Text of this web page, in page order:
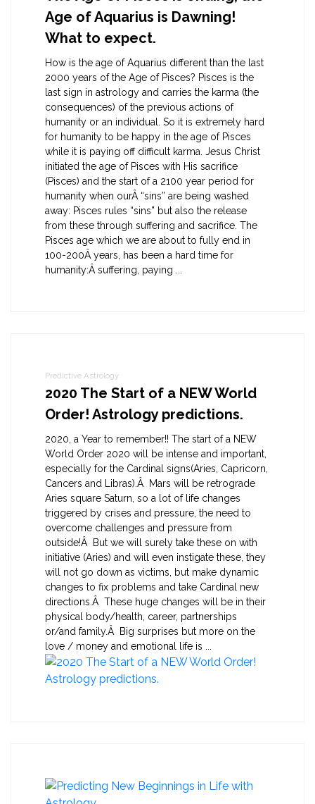
Age of Aquarius is Dawning!
What to expect.
How is the age of Aquarius different than the last
2000 years of the Age of Pisces? Pisces is the
last sign in astrology and carries the karma (the
consequences) of the previous actions of
humanity or an individual. So it is extremely hard
for humanity to be happy in the age of Pisces
while it is paying off difficult karma. Jesus Christ
initiated the age of Pisces with His sacrifice
(Pisces) and the start of a 2100 year period for
humanity when ourÂ “sins” are being washed
away: Pisces rules “sins” but also the release
from these through suffering and sacrifice. The
Pisces age which we are about to fully end in
100-200Â years, has been a hard time for
humanity:Â suffering, paying ...
Predictive Astrology
2020 The Start of a NEW World
Order! Astrology predictions.
2020, a Year to remember!! The start of a NEW
World Order 2020 will be intense and important,
especially for the Cardinal signs(Aries, Capricorn,
Cancers and Libras).Â Mars will be retrograde
Aries square Saturn, so a lot of life changes
triggered by crises and pressure, the need to
overcome challenges and pressure from
outside!Â But we will surely take these on with
initiative (Aries) and will even instigate these, they
will not go down as victims, but make dynamic
changes to fix problems and take Cardinal new
directions.Â These huge changes will be in their
physical body/health, career, partnerships
or/and family.Â Big surprises but more on the
love / money and emotional life is ...